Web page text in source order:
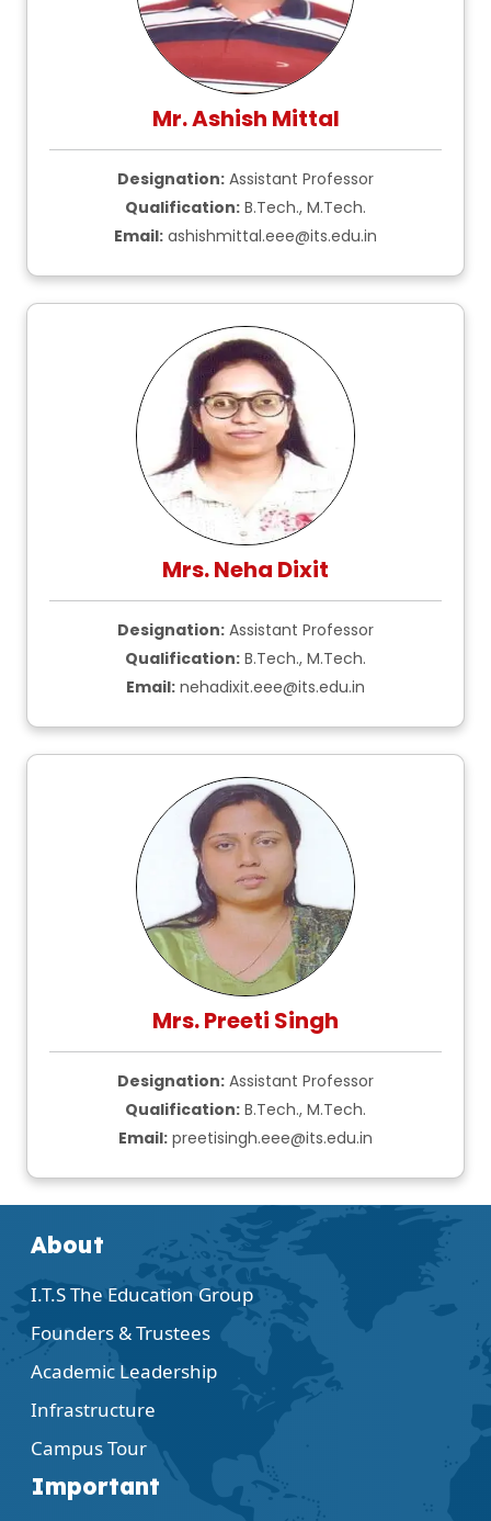
Mr. Ashish Mittal
Designation: Assistant Professor
Qualification: B.Tech., M.Tech.
Email: ashishmittal.eee@its.edu.in
Mrs. Neha Dixit
Designation: Assistant Professor
Qualification: B.Tech., M.Tech.
Email: nehadixit.eee@its.edu.in
Mrs. Preeti Singh
Designation: Assistant Professor
Qualification: B.Tech., M.Tech.
Email: preetisingh.eee@its.edu.in
About
I.T.S The Education Group
Founders & Trustees
Academic Leadership
Infrastructure
Campus Tour
Important